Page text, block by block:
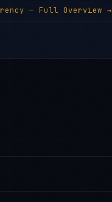
— Full Overview →